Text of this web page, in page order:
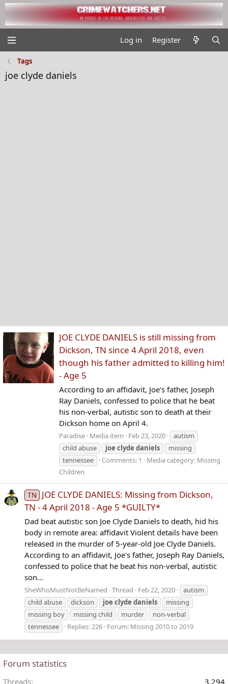
Log in Register
Tags
joe clyde daniels
JOE CLYDE DANIELS is still missing from
Dickson, TN since 4 April 2018, even
though his father admitted to killing him!
- Age 5
According to an affidavit, Joe's father, Joseph
Ray Daniels, confessed to police that he beat
his non-verbal, autistic son to death at their
Dickson home on April 4.
Paradise Media item Feb 23, 2020
autism
child abuse
joe clyde daniels
missing
tennessee
Comments: 1
Media category: Missing
Children
TN
JOE CLYDE DANIELS: Missing from Dickson,
TN - 4 April 2018 - Age 5 *GUILTY*
Dad beat autistic son Joe Clyde Daniels to death, hid his
body in remote area: affidavit Violent details have been
released in the murder of 5-year-old Joe Clyde Daniels.
According to an affidavit, Joe's father, Joseph Ray Daniels,
confessed to police that he beat his non-verbal, autistic
son...
SheWhoMustNotBeNamed Thread Feb 22, 2020
autism
child abuse
dickson joe clyde daniels
missing
missing boy
missing child murder
non-verbal
tennessee
Replies: 226 Forum: Missing 2010 to 2019
Forum statistics
Threads 3,294